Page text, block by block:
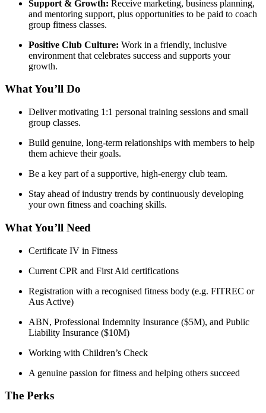
Support & Growth: Receive marketing, business planning,
and mentoring support, plus opportunities to be paid to coach
group fitness classes.
Positive Club Culture: Work in a friendly, inclusive
environment that celebrates success and supports your
growth.
What You’ll Do
Deliver motivating 1:1 personal training sessions and small
group classes.
Build genuine, long-term relationships with members to help
them achieve their goals.
Be a key part of a supportive, high-energy club team.
Stay ahead of industry trends by continuously developing
your own fitness and coaching skills.
What You’ll Need
Certificate IV in Fitness
Current CPR and First Aid certifications
Registration with a recognised fitness body (e.g. FITREC or
Aus Active)
ABN, Professional Indemnity Insurance ($5M), and Public
Liability Insurance ($10M)
Working with Children’s Check
A genuine passion for fitness and helping others succeed
The Perks